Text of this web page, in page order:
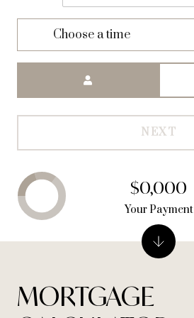
Choose a time
NEXT
MORTGAGE
$0,000
Your Payment